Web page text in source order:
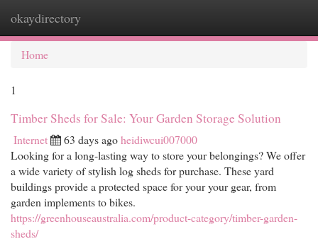
okaydirectory
Home
1
Timber Sheds for Sale: Your Garden Storage Solution
Internet 63 days agoheidiwcui007000
Looking for a long-lasting way to store your belongings? We offer
a wide variety of stylish log sheds for purchase. These yard
buildings provide a protected space for your your gear, from
garden implements to bikes.
https://greenhouseaustralia.com/product-category/timber-garden-
sheds/